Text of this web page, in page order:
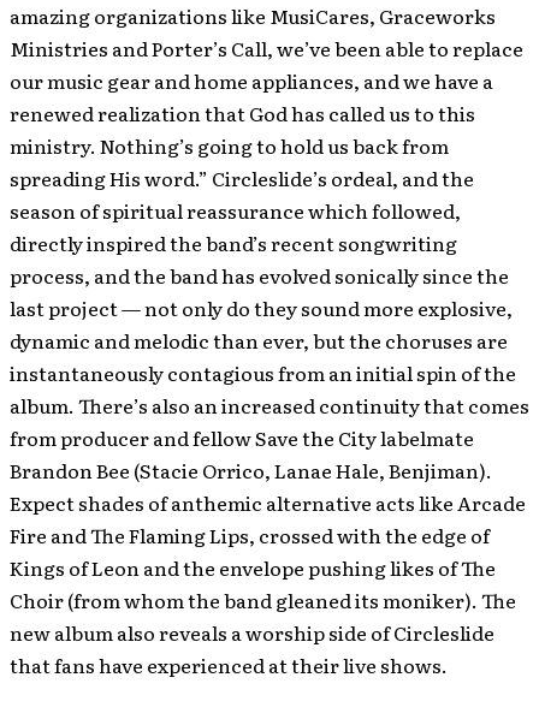
amazing organizations like MusiCares, Graceworks
Ministries and Porter’s Call, we’ve been able to replace
our music gear and home appliances, and we have a
renewed realization that God has called us to this
ministry. Nothing’s going to hold us back from
spreading His word.” Circleslide’s ordeal, and the
season of spiritual reassurance which followed,
directly inspired the band’s recent songwriting
process, and the band has evolved sonically since the
last project — not only do they sound more explosive,
dynamic and melodic than ever, but the choruses are
instantaneously contagious from an initial spin of the
album. There’s also an increased continuity that comes
from producer and fellow Save the City labelmate
Brandon Bee (Stacie Orrico, Lanae Hale, Benjiman).
Expect shades of anthemic alternative acts like Arcade
Fire and The Flaming Lips, crossed with the edge of
Kings of Leon and the envelope pushing likes of The
Choir (from whom the band gleaned its moniker). The
new album also reveals a worship side of Circleslide
that fans have experienced at their live shows.